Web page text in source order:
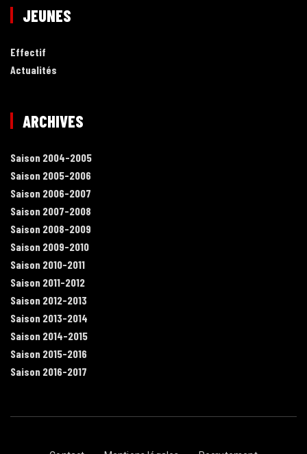
JEUNES
Effectif
Actualités
ARCHIVES
Saison 2004-2005
Saison 2005-2006
Saison 2006-2007
Saison 2007-2008
Saison 2008-2009
Saison 2009-2010
Saison 2010-2011
Saison 2011-2012
Saison 2012-2013
Saison 2013-2014
Saison 2014-2015
Saison 2015-2016
Saison 2016-2017